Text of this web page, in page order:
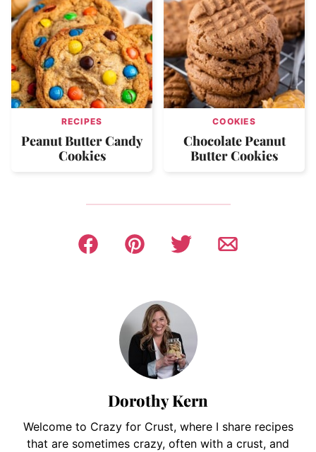
RECIPES
Peanut Butter Candy
Cookies
COOKIES
Chocolate Peanut
Butter Cookies
Dorothy Kern
Welcome to Crazy for Crust, where I share recipes
that are sometimes crazy, often with a crust, and